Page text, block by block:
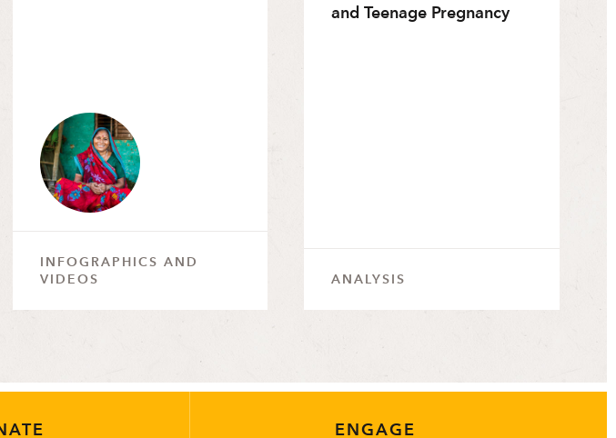
INFOGRAPHICS AND
VIDEOS
and Teenage Pregnancy
ANALYSIS
ENGAGE